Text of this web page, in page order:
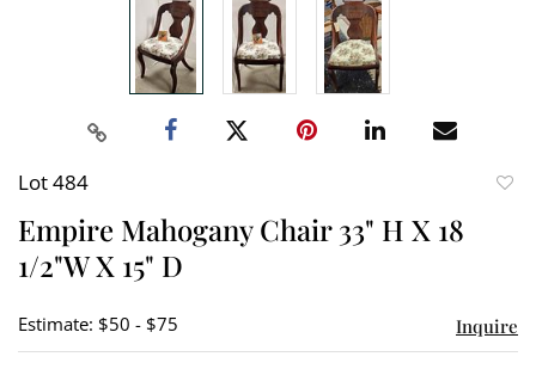
Lot 484
Empire Mahogany Chair 33" H X 18
1/2"W X 15" D
Estimate: $50 - $75 Inquire